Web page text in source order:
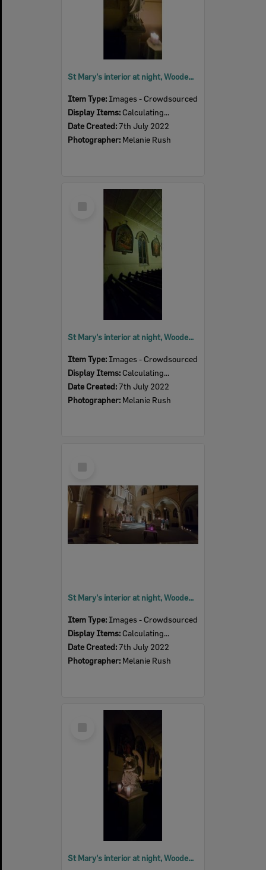
St Mary's interior at night, Woodend, July 2022
Item Type: Images - Crowdsourced
Display Items: Calculating...
Date Created:7th July 2022
Photographer: Melanie Rush
St Mary's interior at night, Woodend, July 2022
Item Type: Images - Crowdsourced
Display Items: Calculating...
Date Created:7th July 2022
Photographer: Melanie Rush
St Mary's interior at night, Woodend, July 2022
Item Type: Images - Crowdsourced
Display Items: Calculating...
Date Created:7th July 2022
Photographer: Melanie Rush
St Mary's interior at night, Woodend, July 2022